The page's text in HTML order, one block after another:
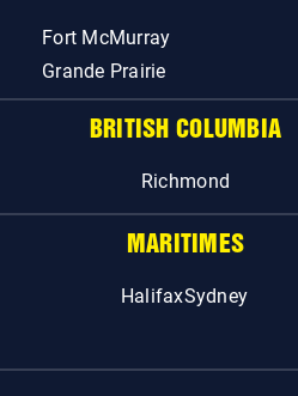
Fort McMurray
Grande Prairie
BRITISH COLUMBIA
Richmond
MARITIMES
HalifaxSydney